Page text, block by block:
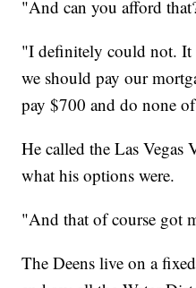
"And can you afford
"I definitely could not. It
we should pay our
pay $700 and do none
He called the Las Vegas
what his options were.
"And that of course got
The Deens live on a